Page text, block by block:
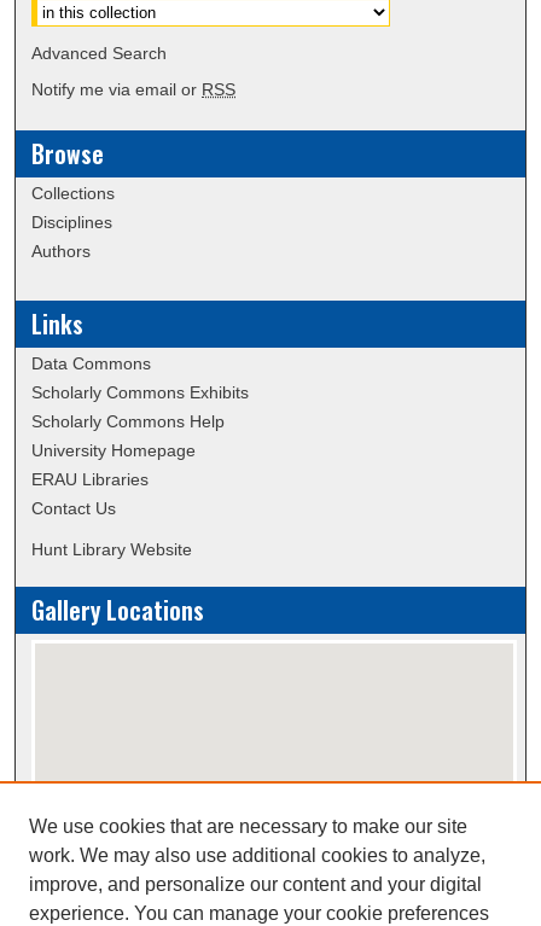
Advanced Search
Notify me via email or RSS
Browse
Collections
Disciplines
Authors
Links
Data Commons
Scholarly Commons Exhibits
Scholarly Commons Help
University Homepage
ERAU Libraries
Contact Us
Hunt Library Website
Gallery Locations
View gallery on map
View gallery in Google Earth
We use cookies that are necessary to make our site
work. We may also use additional cookies to analyze,
improve, and personalize our content and your digital
experience. You can manage your cookie preferences